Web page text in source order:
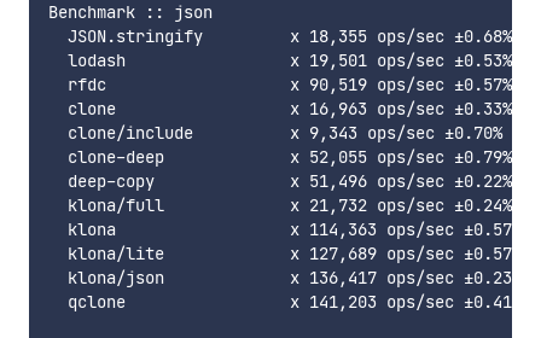
Benchmark :: json
JSON.stringify         x 18,355 ops/sec ±0.68%
lodash                 x 19,501 ops/sec ±0.53%
rfdc                   x 90,519 ops/sec ±0.57%
clone                  x 16,963 ops/sec ±0.33%
clone/include          x 9,343 ops/sec ±0.70%
clone-deep             x 52,055 ops/sec ±0.79%
deep-copy              x 51,496 ops/sec ±0.22%
klona/full             x 21,732 ops/sec ±0.24%
klona                  x 114,363 ops/sec ±0.57%
klona/lite             x 127,689 ops/sec ±0.57%
klona/json             x 136,417 ops/sec ±0.23%
qclone                 x 141,203 ops/sec ±0.41%